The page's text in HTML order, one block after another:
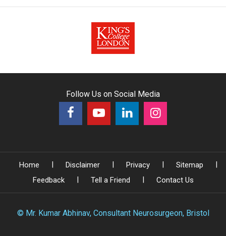
Follow Us on Social Media
Home | Disclaimer | Privacy | Sitemap
|
Feedback
| Tell a Friend | Contact Us
© Mr. Kumar Abhinav, Consultant Neurosurgeon, Bristol